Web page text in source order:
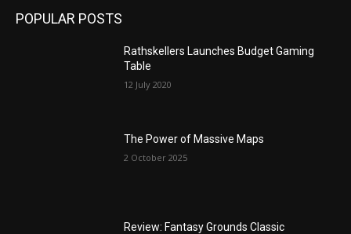
POPULAR POSTS
Rathskellers Launches Budget Gaming
Table
12 July 2020
The Power of Massive Maps
2 October 2025
Review: Fantasy Grounds Classic